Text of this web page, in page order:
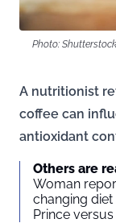
Photo:
A nutritionist
coffee can
antioxidant
Others are
Woman
changing
Prince